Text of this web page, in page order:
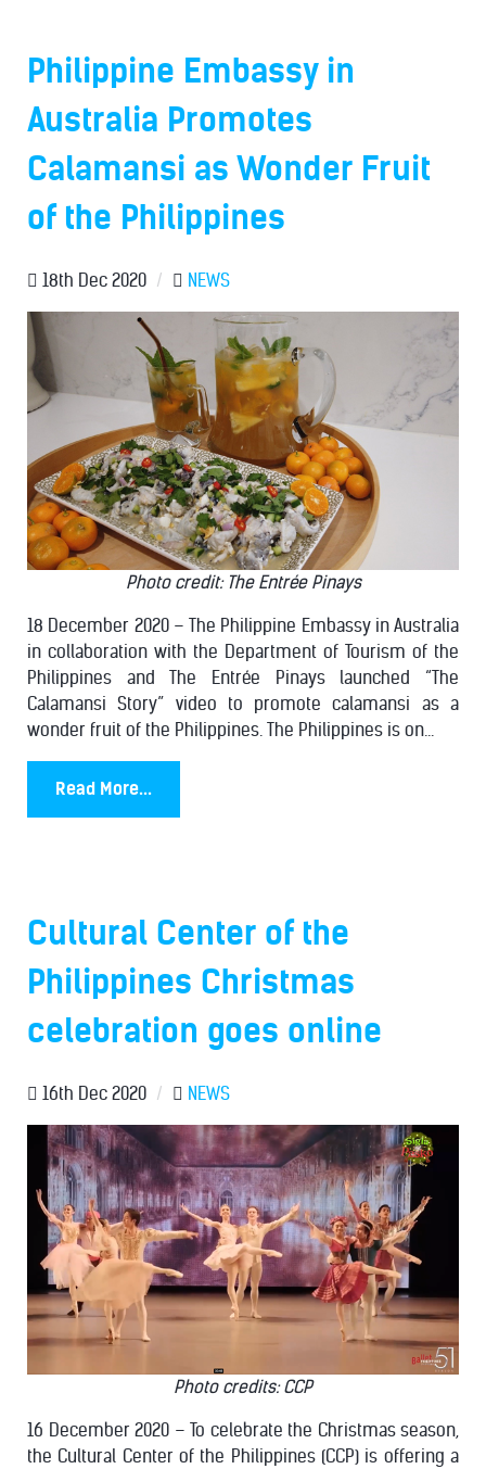
Philippine Embassy in
Australia Promotes
Calamansi as Wonder Fruit
of the Philippines
18th Dec 2020 / NEWS
Photo credit: The Entrée Pinays
18 December 2020 – The Philippine Embassy in Australia
in collaboration with the Department of Tourism of the
Philippines and The Entrée Pinays launched “The
Calamansi Story” video to promote calamansi as a
wonder fruit of the Philippines. The Philippines is on...
Read More...
Cultural Center of the
Philippines Christmas
celebration goes online
16th Dec 2020 / NEWS
Photo credits: CCP
16 December 2020 – To celebrate the Christmas season,
the Cultural Center of the Philippines (CCP) is offering a